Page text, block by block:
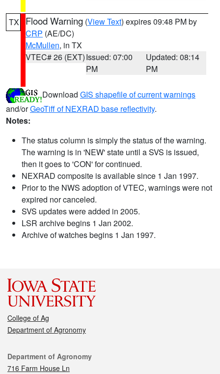
TX Flood Warning (View Text) expires 09:48 PM by
CRP (AE/DC)
McMullen, in TX
VTEC# 26 (EXT)Issued: 07:00
PM
Updated: 08:14
PM
Download GIS shapefile of current warnings
and/orGeoTiff of NEXRAD base reflectivity.
Notes:
The status column is simply the status of the warning.
The warning is in 'NEW' state until a SVS is issued,
then it goes to 'CON' for continued.
NEXRAD composite is available since 1 Jan 1997.
Prior to the NWS adoption of VTEC, warnings were not
expired nor canceled.
SVS updates were added in 2005.
LSR archive begins 1 Jan 2002.
Archive of watches begins 1 Jan 1997.
College of Ag
Department of Agronomy
Contact
Department of Agronomy
716 Farm House Ln